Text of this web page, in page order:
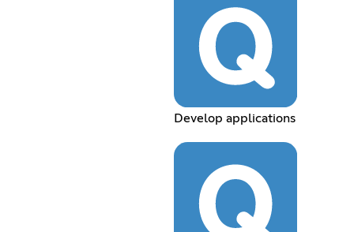
Develop applications